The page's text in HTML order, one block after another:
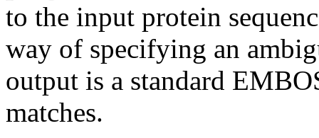
to the input protein
way of specifying an
output is a standard
matches.